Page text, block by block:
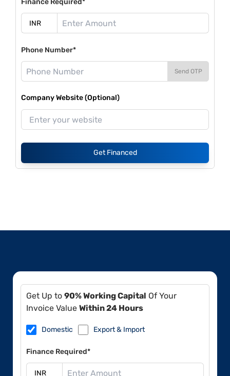
Finance Required*
Phone Number*
Send OTP
Company Website (Optional)
Get Financed
Get Up to 90% Working Capital Of Your
Invoice Value Within 24 Hours
Domestic Export & Import
Finance Required*